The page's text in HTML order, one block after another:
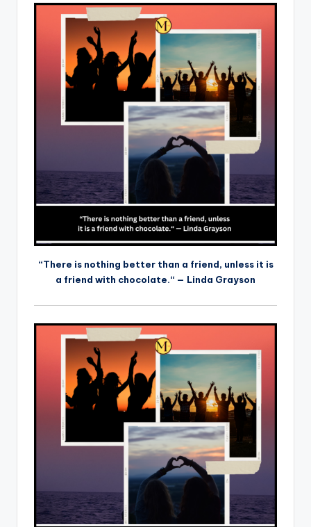
“There is nothing better than a friend, unless it is
a friend with chocolate.“ — Linda Grayson